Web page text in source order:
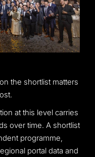
the shortlist matters
at this level carries
over time. A shortlist
programme,
portal data and